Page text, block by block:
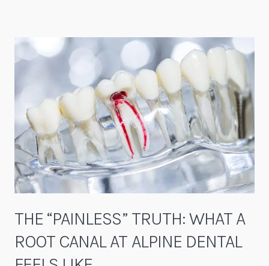
THE “PAINLESS” TRUTH: WHAT A
ROOT CANAL AT ALPINE DENTAL